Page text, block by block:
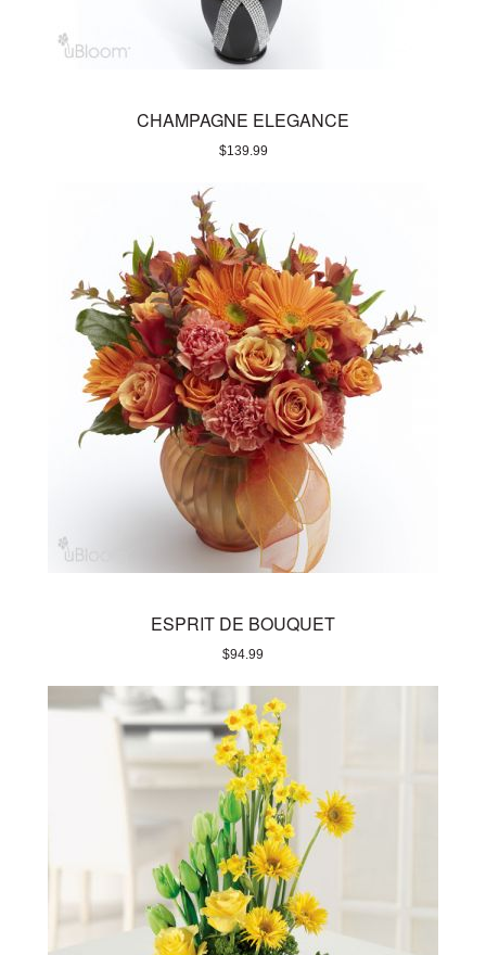
CHAMPAGNE ELEGANCE
$139.99
ESPRIT DE BOUQUET
$94.99